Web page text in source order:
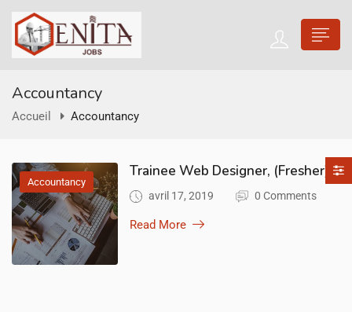
Accountancy
Accueil Accountancy
Accountancy
Trainee Web Designer, (Fresher)
avril 17, 2019 0 Comments
Read More